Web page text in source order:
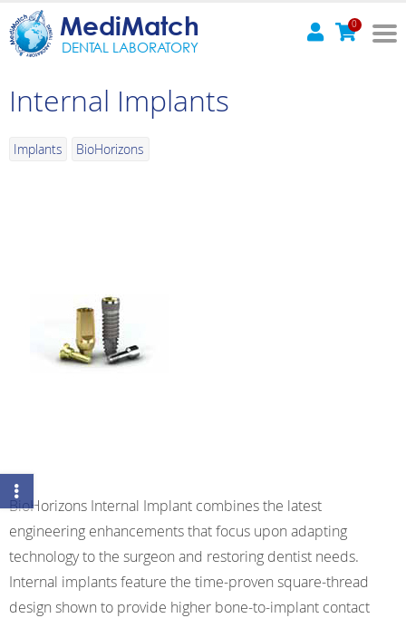
MediMatch
DENTAL LABORATORY
0
Internal Implants
Implants BioHorizons
BioHorizons Internal Implant combines the latest
engineering enhancements that focus upon adapting
technology to the surgeon and restoring dentist needs.
Internal implants feature the time-proven square-thread
design shown to provide higher bone-to-implant contact